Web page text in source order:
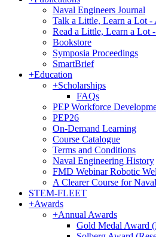
Naval Engineers Journal
Talk a Little, Learn a Lot -
Read a Little, Learn a
Bookstore
Symposia Proceedings
SmartBrief
+Education
+Scholarships
FAQs
PEP Workforce
PEP26
On-Demand Learning
Course Catalogue
Terms and Conditions
Naval Engineering History
FMD Webinar Robotic
A Clearer Course for
STEM-FLEET
+Awards
+Annual Awards
Gold Medal Award